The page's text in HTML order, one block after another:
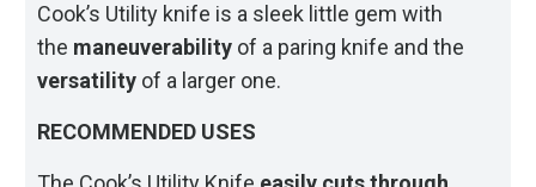
Cook’s Utility knife is a sleek little gem with
the maneuverability of a paring knife and the
versatility of a larger one.
RECOMMENDED USES